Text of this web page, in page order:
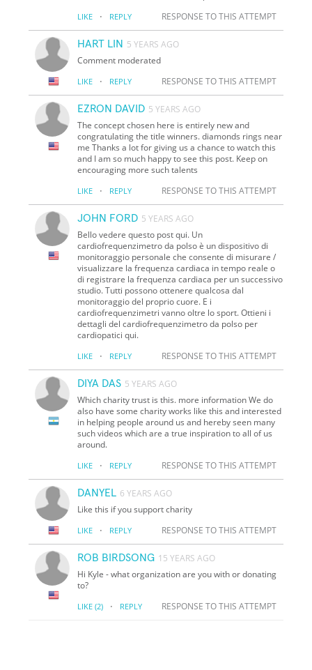
LIKE · REPLY RESPONSE TO THIS ATTEMPT
HART LIN 5 YEARS AGO
Comment moderated
LIKE · REPLY RESPONSE TO THIS ATTEMPT
EZRON DAVID 5 YEARS AGO
The concept chosen here is entirely new and
congratulating the title winners. diamonds rings near
me Thanks a lot for giving us a chance to watch this
and I am so much happy to see this post. Keep on
encouraging more such talents
LIKE · REPLY RESPONSE TO THIS ATTEMPT
JOHN FORD 5 YEARS AGO
Bello vedere questo post qui. Un
cardiofrequenzimetro da polso è un dispositivo di
monitoraggio personale che consente di misurare /
visualizzare la frequenza cardiaca in tempo reale o
di registrare la frequenza cardiaca per un successivo
studio. Tutti possono ottenere qualcosa dal
monitoraggio del proprio cuore. E i
cardiofrequenzimetri vanno oltre lo sport. Ottieni i
dettagli del cardiofrequenzimetro da polso per
cardiopatici qui.
LIKE · REPLY RESPONSE TO THIS ATTEMPT
DIYA DAS 5 YEARS AGO
Which charity trust is this. more information We do
also have some charity works like this and interested
in helping people around us and hereby seen many
such videos which are a true inspiration to all of us
around.
LIKE · REPLY RESPONSE TO THIS ATTEMPT
DANYEL 6 YEARS AGO
Like this if you support charity
LIKE · REPLY RESPONSE TO THIS ATTEMPT
ROB BIRDSONG 15 YEARS AGO
Hi Kyle - what organization are you with or donating
to?
LIKE (2) · REPLY RESPONSE TO THIS ATTEMPT